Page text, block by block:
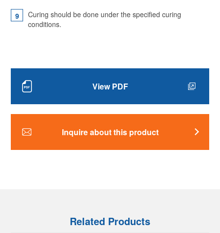
Curing should be done under the specified curing
conditions.
View PDF
Inquire about this product
Related Products